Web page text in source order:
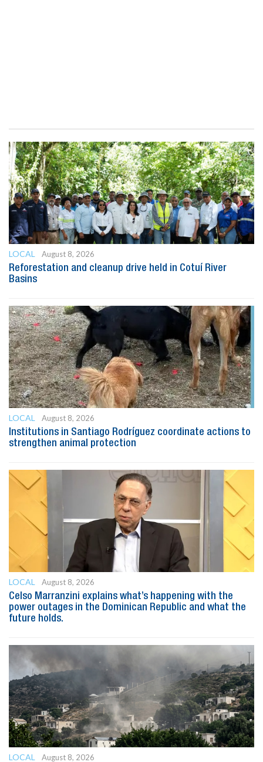
LOCAL
August 8, 2026
Reforestation and cleanup drive held in Cotuí River
Basins
LOCAL
August 8, 2026
Institutions in Santiago Rodríguez coordinate actions to
strengthen animal protection
LOCAL
August 8, 2026
Celso Marranzini explains what’s happening with the
power outages in the Dominican Republic and what the
future holds.
LOCAL August 8, 2026